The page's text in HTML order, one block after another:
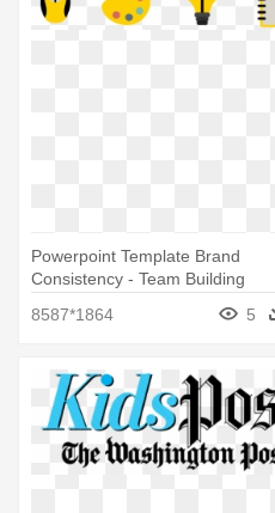
Powerpoint Template Brand
Consistency - Team Building
8587*1864
5